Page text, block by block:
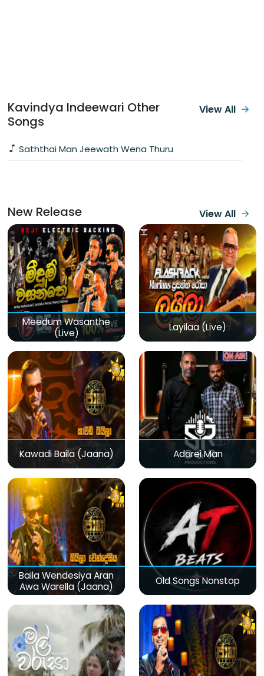
Kavindya Indeewari Other
Songs
Saththai Man Jeewath Wena Thuru
View All
New Release View All
Meedum Wasanthe
(Live)
Layilaa (Live)
Kawadi Baila (Jaana) Adarei Man
Baila Wendesiya Aran
Awa Warella (Jaana)
Old Songs Nonstop